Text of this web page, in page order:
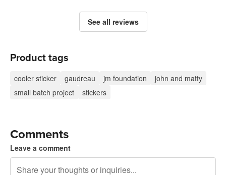
See all reviews
Product tags
cooler sticker gaudreau jm foundation
john and matty
small batch project
stickers
Comments
Leave a comment